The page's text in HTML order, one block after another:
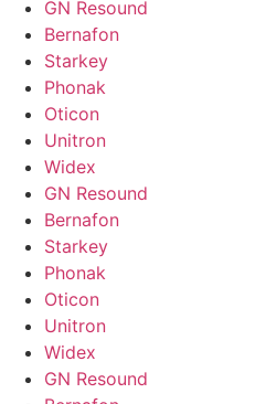
GN Resound
Bernafon
Starkey
Phonak
Oticon
Unitron
Widex
GN Resound
Bernafon
Starkey
Phonak
Oticon
Unitron
Widex
GN Resound